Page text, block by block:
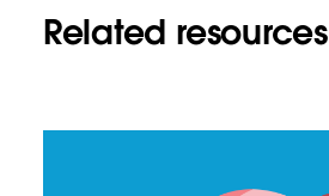
Related resources